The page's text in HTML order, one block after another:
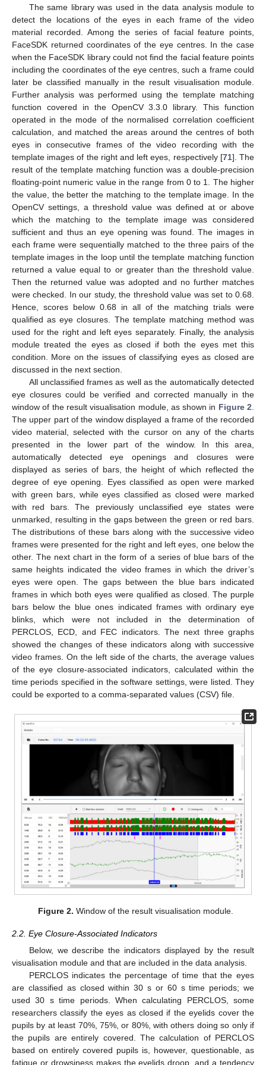
The same library was used in the data analysis module to
detect the locations of the eyes in each frame of the video
material recorded. Among the series of facial feature points,
FaceSDK returned coordinates of the eye centres. In the case
when the FaceSDK library could not find the facial feature points
including the coordinates of the eye centres, such a frame could
later be classified manually in the result visualisation module.
Further analysis was performed using the template matching
function covered in the OpenCV 3.3.0 library. This function
operated in the mode of the normalised correlation coefficient
calculation, and matched the areas around the centres of both
eyes in consecutive frames of the video recording with the
template images of the right and left eyes, respectively [71]. The
result of the template matching function was a double-precision
floating-point numeric value in the range from 0 to 1. The higher
the value, the better the matching to the template image. In the
OpenCV settings, a threshold value was defined at or above
which the matching to the template image was considered
sufficient and thus an eye opening was found. The images in
each frame were sequentially matched to the three pairs of the
template images in the loop until the template matching function
returned a value equal to or greater than the threshold value.
Then the returned value was adopted and no further matches
were checked. In our study, the threshold value was set to 0.68.
Hence, scores below 0.68 in all of the matching trials were
qualified as eye closures. The template matching method was
used for the right and left eyes separately. Finally, the analysis
module treated the eyes as closed if both the eyes met this
condition. More on the issues of classifying eyes as closed are
discussed in the next section.
All unclassified frames as well as the automatically detected
eye closures could be verified and corrected manually in the
window of the result visualisation module, as shown in Figure 2
The upper part of the window displayed a frame of the recorded
video material, selected with the cursor on any of the charts
presented in the lower part of the window. In this area,
automatically detected eye openings and closures were
displayed as series of bars, the height of which reflected the
degree of eye opening. Eyes classified as open were marked
with green bars, while eyes classified as closed were marked
with red bars. The previously unclassified eye states were
unmarked, resulting in the gaps between the green or red bars.
The distributions of these bars along with the successive video
frames were presented for the right and left eyes, one below the
other. The next chart in the form of a series of blue bars of the
same heights indicated the video frames in which the driver’s
eyes were open. The gaps between the blue bars indicated
frames in which both eyes were qualified as closed. The purple
bars below the blue ones indicated frames with ordinary eye
blinks, which were not included in the determination of
PERCLOS, ECD, and FEC indicators. The next three graphs
showed the changes of these indicators along with successive
video frames. On the left side of the charts, the average values
of the eye closure-associated indicators, calculated within the
time periods specified in the software settings, were listed. They
could be exported to a comma-separated values (CSV) file.
Figure 2. Window of the result visualisation module.
2.2. Eye Closure-Associated Indicators
Below, we describe the indicators displayed by the result
visualisation module and that are included in the data analysis.
PERCLOS indicates the percentage of time that the eyes
are classified as closed within 30 s or 60 s time periods; we
used 30 s time periods. When calculating PERCLOS, some
researchers classify the eyes as closed if the eyelids cover the
pupils by at least 70%, 75%, or 80%, with others doing so only if
the pupils are entirely covered. The calculation of PERCLOS
based on entirely covered pupils is, however, questionable, as
fatigue or drowsiness makes the eyelids droop, and a tendency